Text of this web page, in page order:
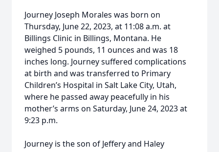
Journey Joseph Morales was born on
Thursday, June 22, 2023, at 11:08 a.m. at
Billings Clinic in Billings, Montana. He
weighed 5 pounds, 11 ounces and was 18
inches long. Journey suffered complications
at birth and was transferred to Primary
Children’s Hospital in Salt Lake City, Utah,
where he passed away peacefully in his
mother’s arms on Saturday, June 24, 2023 at
9:23 p.m.
Journey is the son of Jeffery and Haley